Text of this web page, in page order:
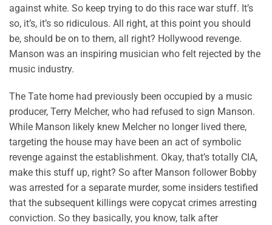
against white. So keep trying to do this race war stuff. It’s
so, it’s, it’s so ridiculous. All right, at this point you should
be, should be on to them, all right? Hollywood revenge.
Manson was an inspiring musician who felt rejected by the
music industry.
The Tate home had previously been occupied by a music
producer, Terry Melcher, who had refused to sign Manson.
While Manson likely knew Melcher no longer lived there,
targeting the house may have been an act of symbolic
revenge against the establishment. Okay, that’s totally CIA,
make this stuff up, right? So after Manson follower Bobby
was arrested for a separate murder, some insiders testified
that the subsequent killings were copycat crimes arresting
conviction. So they basically, you know, talk after